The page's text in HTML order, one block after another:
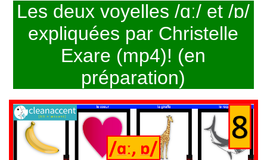
Les deux voyelles /ɑː/ et /ɒ/
expliquées par Christelle
Exare (mp4)! (en
préparation)